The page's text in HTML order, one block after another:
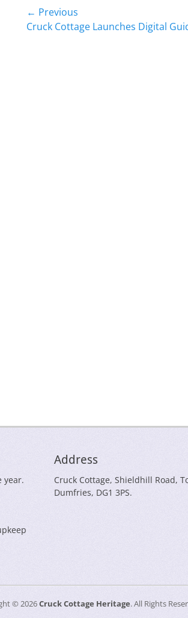
Post
navigation
← Previous
Previous
Cruck Cottage Launches Digital
year.
Address
Cruck Cottage, Shieldhill Road,
Dumfries, DG1 3PS.
© 2026Cruck Cottage Heritage. All Rights